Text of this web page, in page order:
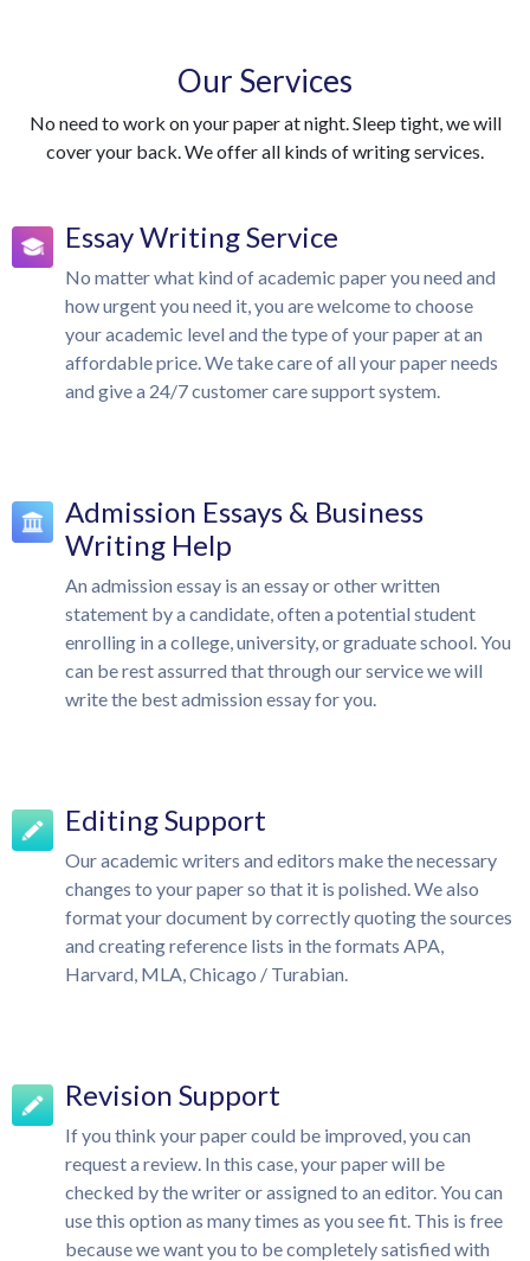
Our Services
No need to work on your paper at night. Sleep tight, we will
cover your back. We offer all kinds of writing services.
Essay Writing Service
No matter what kind of academic paper you need and
how urgent you need it, you are welcome to choose
your academic level and the type of your paper at an
affordable price. We take care of all your paper needs
and give a 24/7 customer care support system.
Admission Essays & Business
Writing Help
An admission essay is an essay or other written
statement by a candidate, often a potential student
enrolling in a college, university, or graduate school. You
can be rest assurred that through our service we will
write the best admission essay for you.
Editing Support
Our academic writers and editors make the necessary
changes to your paper so that it is polished. We also
format your document by correctly quoting the sources
and creating reference lists in the formats APA,
Harvard, MLA, Chicago / Turabian.
Revision Support
If you think your paper could be improved, you can
request a review. In this case, your paper will be
checked by the writer or assigned to an editor. You can
use this option as many times as you see fit. This is free
because we want you to be completely satisfied with